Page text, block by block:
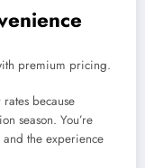
premium pricing.
because
season. You’re
the experience